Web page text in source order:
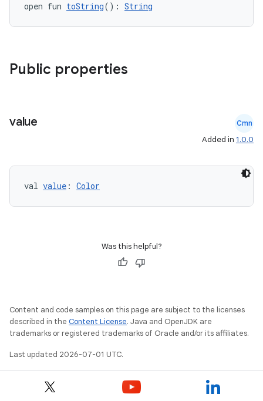
open fun toString(): String
Public properties
value Cmn
Added in 1.0.0
val value : Color
Was this helpful?
Content and code samples on this page are subject to the licenses
described in the Content License. Java and OpenJDK are
trademarks or registered trademarks of Oracle and/or its affiliates.
Last updated 2026-07-01 UTC.